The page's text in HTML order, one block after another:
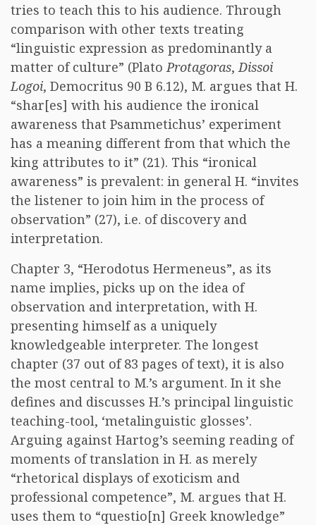
tries to teach this to his audience. Through
comparison with other texts treating
“linguistic expression as predominantly a
matter of culture” (PlatoProtagoras,Dissoi
Logoi, Democritus 90 B 6.12), M. argues that H.
“shar[es] with his audience the ironical
awareness that Psammetichus’ experiment
has a meaning different from that which the
king attributes to it” (21). This “ironical
awareness” is prevalent: in general H. “invites
the listener to join him in the process of
observation” (27), i.e. of discovery and
interpretation.
Chapter 3, “Herodotus Hermeneus”, as its
name implies, picks up on the idea of
observation and interpretation, with H.
presenting himself as a uniquely
knowledgeable interpreter. The longest
chapter (37 out of 83 pages of text), it is also
the most central to M.’s argument. In it she
defines and discusses H.’s principal linguistic
teaching-tool, ‘metalinguistic glosses’.
Arguing against Hartog’s seeming reading of
moments of translation in H. as merely
“rhetorical displays of exoticism and
professional competence”, M. argues that H.
uses them to “questio[n] Greek knowledge”